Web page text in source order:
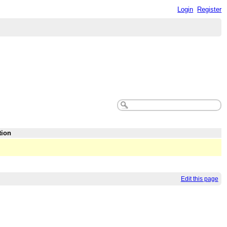
Login Register
Edit this page